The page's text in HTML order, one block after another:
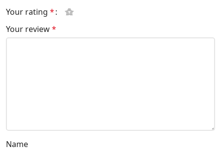
Your rating *
Your review*
Name